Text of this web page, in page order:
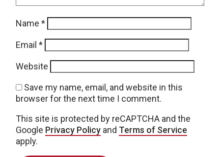
Name *
Email *
Website
Save my name, email, and website in this
browser for the next time I comment.
This site is protected by reCAPTCHA and the
Google Privacy Policy and Terms of Service
apply.